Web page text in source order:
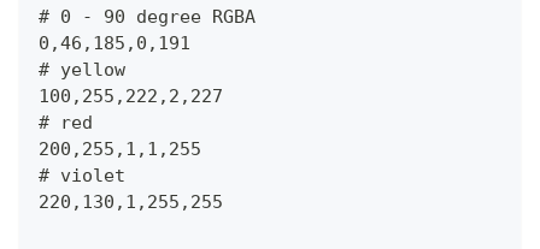
# 0 - 90 degree RGBA
0,46,185,0,191
# yellow
100,255,222,2,227
# red
200,255,1,1,255
# violet
220,130,1,255,255